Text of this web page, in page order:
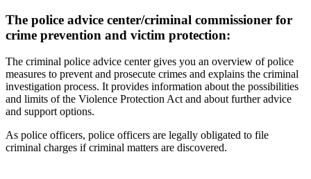
The police advice center/criminal commissioner for
crime prevention and victim protection:
The criminal police advice center gives you an overview of police
measures to prevent and prosecute crimes and explains the criminal
investigation process. It provides information about the possibilities
and limits of the Violence Protection Act and about further advice
and support options.
As police officers, police officers are legally obligated to file
criminal charges if criminal matters are discovered.